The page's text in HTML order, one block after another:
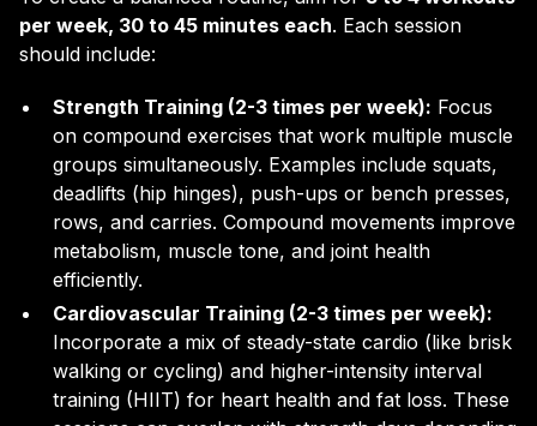
per week, 30 to 45 minutes each. Each session
should include:
Strength Training (2-3 times per week): Focus
on compound exercises that work multiple muscle
groups simultaneously. Examples include squats,
deadlifts (hip hinges), push-ups or bench presses,
rows, and carries. Compound movements improve
metabolism, muscle tone, and joint health
efficiently.
Cardiovascular Training (2-3 times per week):
Incorporate a mix of steady-state cardio (like brisk
walking or cycling) and higher-intensity interval
training (HIIT) for heart health and fat loss. These